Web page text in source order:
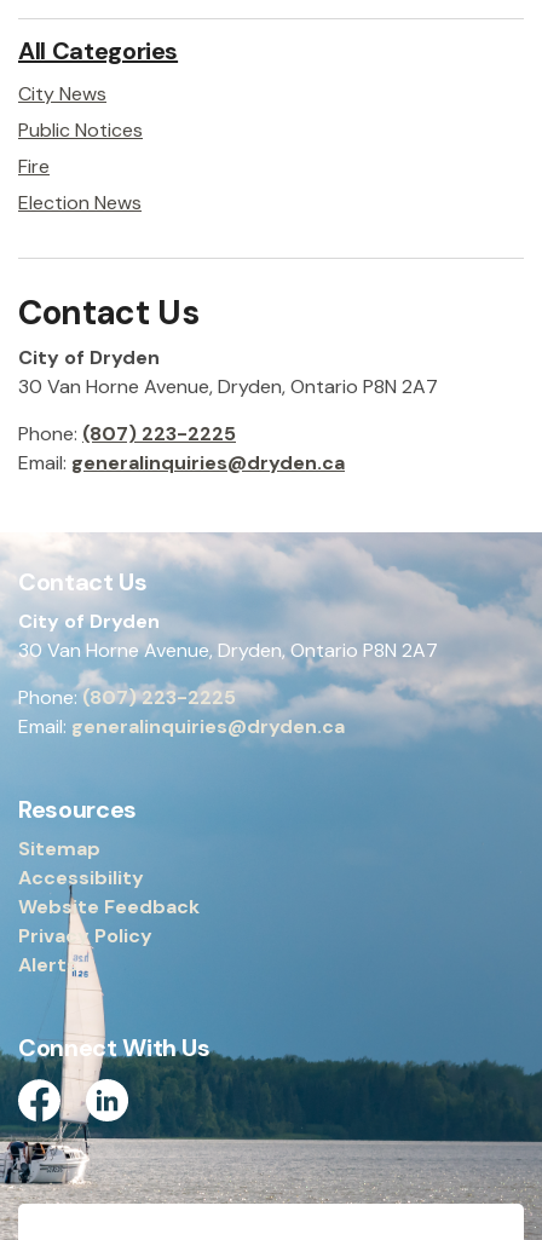
All Categories
City News
Public Notices
Fire
Election News
Contact Us
City of Dryden
30 Van Horne Avenue, Dryden, Ontario P8N 2A7
Phone: (807) 223-2225
Email: generalinquiries@dryden.ca
Contact Us
City of Dryden
30 Van Horne Avenue, Dryden, Ontario P8N 2A7
Phone:(807) 223-2225
Email: generalinquiries@dryden.ca
Resources
Sitemap
Accessibility
Website Feedback
Privacy Policy
Alerts
Connect With Us
FacebookLinkedin